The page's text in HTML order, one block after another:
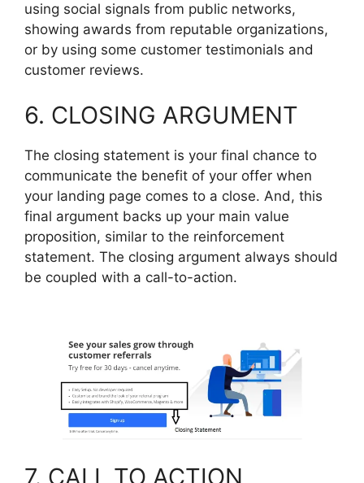
using social signals from public networks,
showing awards from reputable organizations,
or by using some customer testimonials and
customer reviews.
6. CLOSING ARGUMENT
The closing statement is your final chance to
communicate the benefit of your offer when
your landing page comes to a close. And, this
final argument backs up your main value
proposition, similar to the reinforcement
statement. The closing argument always should
be coupled with a call-to-action.
7. CALL TO ACTION